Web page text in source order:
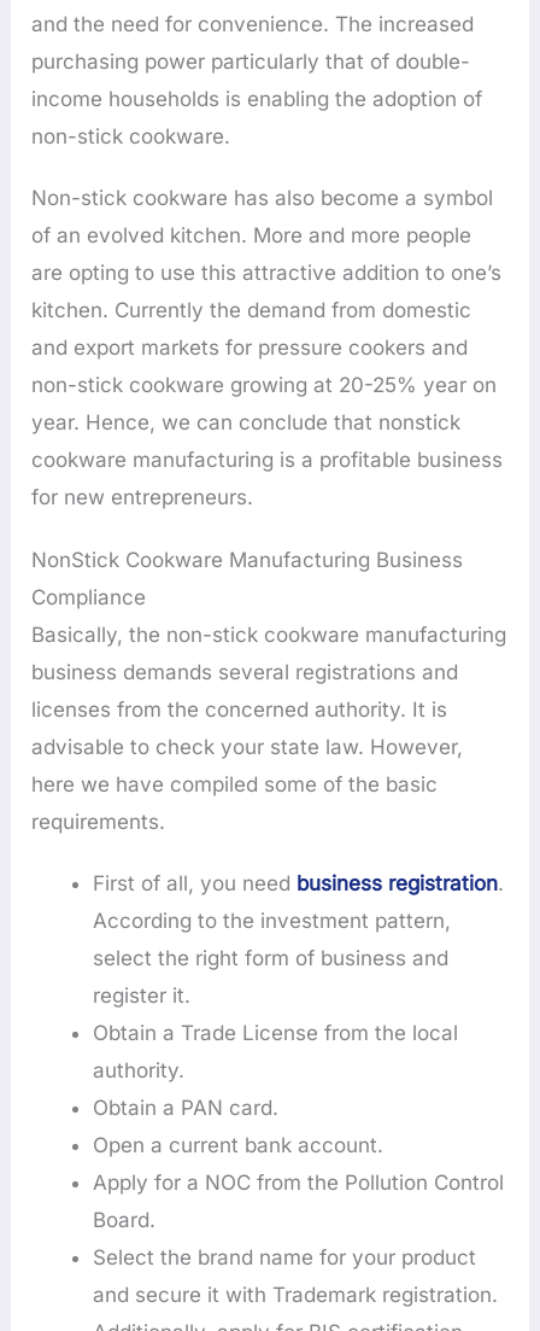
and the need for convenience. The increased
purchasing power particularly that of double-
income households is enabling the adoption of
non-stick cookware.
Non-stick cookware has also become a symbol
of an evolved kitchen. More and more people
are opting to use this attractive addition to one’s
kitchen. Currently the demand from domestic
and export markets for pressure cookers and
non-stick cookware growing at 20-25% year on
year. Hence, we can conclude that nonstick
cookware manufacturing is a profitable business
for new entrepreneurs.
NonStick Cookware Manufacturing Business
Compliance
Basically, the non-stick cookware manufacturing
business demands several registrations and
licenses from the concerned authority. It is
advisable to check your state law. However,
here we have compiled some of the basic
requirements.
First of all, you need business registration.
According to the investment pattern,
select the right form of business and
register it.
Obtain a Trade License from the local
authority.
Obtain a PAN card.
Open a current bank account.
Apply for a NOC from the Pollution Control
Board.
Select the brand name for your product
and secure it with Trademark registration.